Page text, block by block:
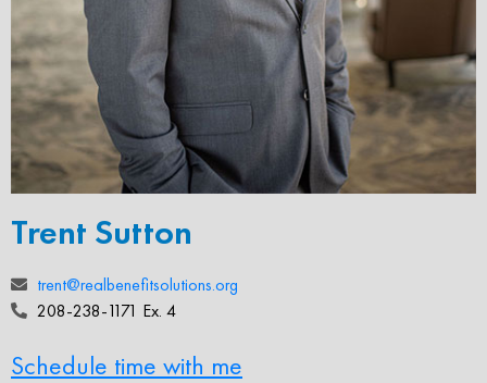
Trent Sutton
trent@realbenefitsolutions.org
208-238-1171 Ex. 4
Schedule time with me